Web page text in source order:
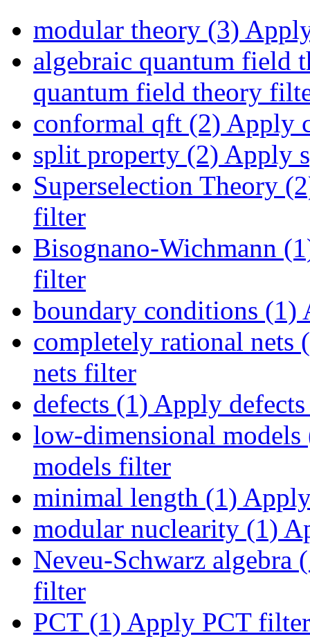
modular theory (3)
algebraic quantum field
quantum field theory
conformal qft (2) Apply
split property (2) Apply
Superselection Theory
filter
Bisognano-Wichmann
filter
boundary conditions (1)
completely rational nets
nets filter
defects (1) Apply
low-dimensional models
models filter
minimal length (1)
modular nuclearity (1)
Neveu-Schwarz algebra
filter
PCT (1) Apply PCT filter